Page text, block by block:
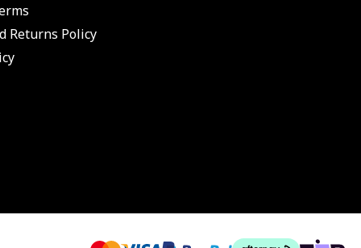
Returns Policy